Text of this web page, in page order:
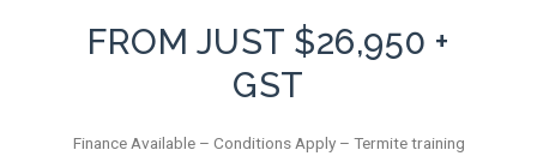
FROM JUST $26,950 +
GST
Finance Available – Conditions Apply – Termite training